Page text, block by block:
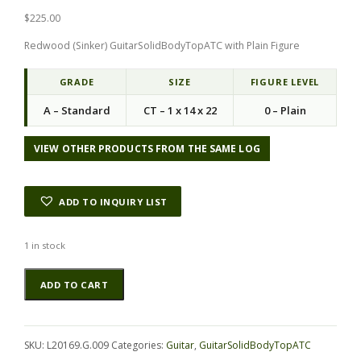
$225.00
Redwood (Sinker) GuitarSolidBodyTopATC with Plain Figure
GRADE SIZE FIGURE LEVEL
A – Standard CT – 1 x 14 x 22 0 – Plain
VIEW OTHER PRODUCTS FROM THE SAME LOG
ADD TO INQUIRY LIST
1 in stock
Redwood
(Sinker)
GuitarSolidBodyTopATC
ADD TO CART
Alternative:
SKU: L20169.G.009 Categories: Guitar, GuitarSolidBodyTopATC